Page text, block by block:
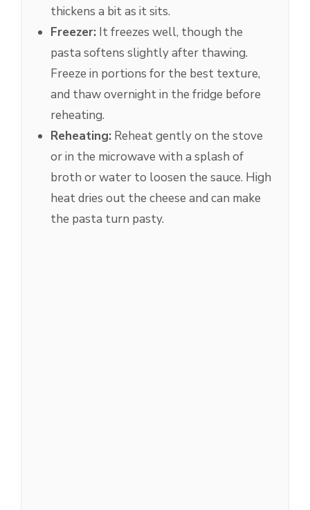
thickens a bit as it sits.
Freezer: It freezes well, though the
pasta softens slightly after thawing.
Freeze in portions for the best texture,
and thaw overnight in the fridge before
reheating.
Reheating: Reheat gently on the stove
or in the microwave with a splash of
broth or water to loosen the sauce. High
heat dries out the cheese and can make
the pasta turn pasty.